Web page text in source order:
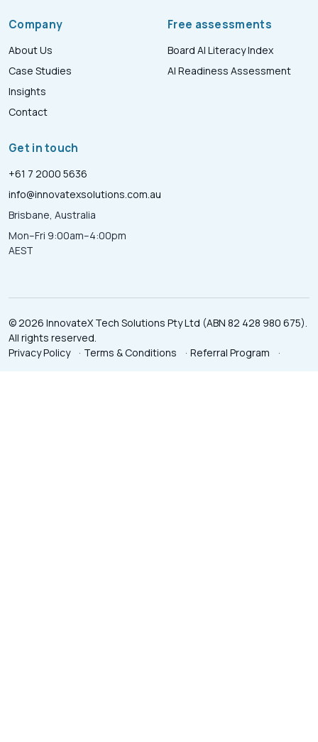
Company
About Us
Case Studies
Insights
Contact
Free assessments
Board AI Literacy Index
AI Readiness Assessment
Get in touch
+61 7 2000 5636
info@innovatexsolutions.com.au
Brisbane, Australia
Mon–Fri 9:00am–4:00pm
AEST
© 2026 InnovateX Tech Solutions Pty Ltd (ABN 82 428 980 675).
All rights reserved.
Privacy Policy
· Terms & Conditions · Referral Program ·